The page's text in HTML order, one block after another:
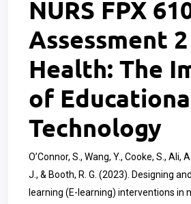
NURS FPX
Assessment
Health: The
of
Technology
O’Connor, S., Wang, Y., Cooke, S., Ali,
J., & Booth, R. G. (2023). Designing
learning (E-learning) interventions in